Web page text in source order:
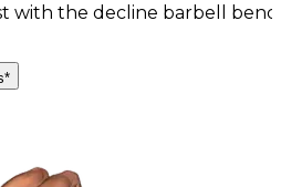
with the decline barbell